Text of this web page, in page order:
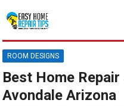
ROOM DESIGNS
Best Home
Avondale Arizona